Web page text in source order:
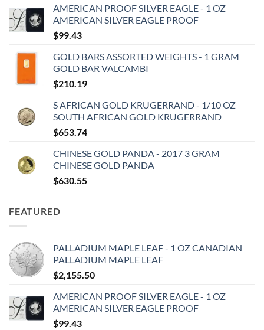
AMERICAN PROOF SILVER EAGLE - 1 OZ
AMERICAN SILVER EAGLE PROOF
$99.43
GOLD BARS ASSORTED WEIGHTS - 1 GRAM
GOLD BAR VALCAMBI
$210.19
S AFRICAN GOLD KRUGERRAND - 1/10 OZ
SOUTH AFRICAN GOLD KRUGERRAND
$653.74
CHINESE GOLD PANDA - 2017 3 GRAM
CHINESE GOLD PANDA
$630.55
FEATURED
PALLADIUM MAPLE LEAF - 1 OZ CANADIAN
PALLADIUM MAPLE LEAF
$2,155.50
AMERICAN PROOF SILVER EAGLE - 1 OZ
AMERICAN SILVER EAGLE PROOF
$99.43